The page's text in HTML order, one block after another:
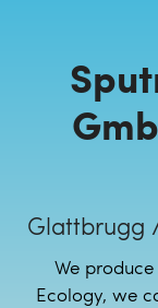
Glattbrugg
We
Ecology, we